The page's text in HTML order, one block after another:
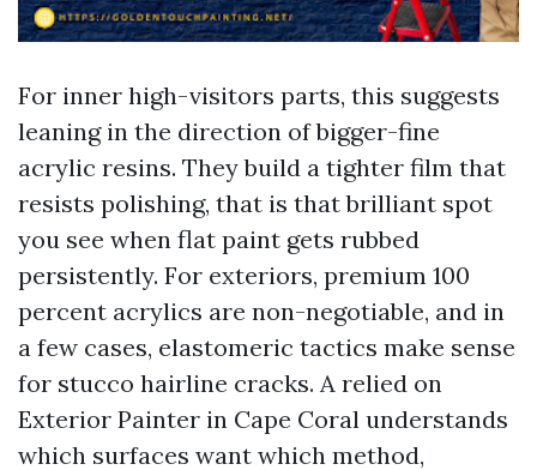
For inner high-visitors parts, this suggests
leaning in the direction of bigger-fine
acrylic resins. They build a tighter film that
resists polishing, that is that brilliant spot
you see when flat paint gets rubbed
persistently. For exteriors, premium 100
percent acrylics are non-negotiable, and in
a few cases, elastomeric tactics make sense
for stucco hairline cracks. A relied on
Exterior Painter in Cape Coral understands
which surfaces want which method,